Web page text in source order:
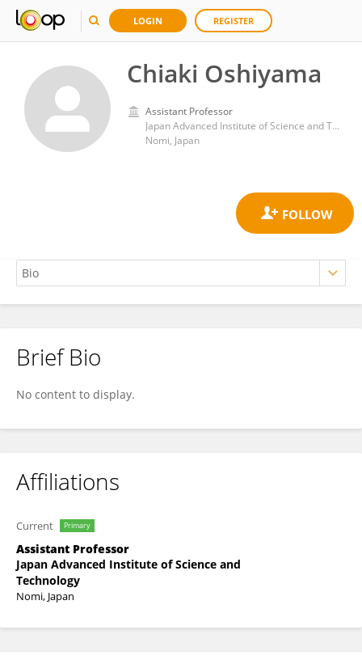
LOGIN REGISTER
Chiaki Oshiyama
Assistant Professor
Japan Advanced Institute of Science and Technology
Nomi, Japan
Chiaki Oshiyama
Brief Bio
No content to display.
Affiliations
Current Primary
Assistant Professor
Japan Advanced Institute of Science and
Technology
Nomi, Japan